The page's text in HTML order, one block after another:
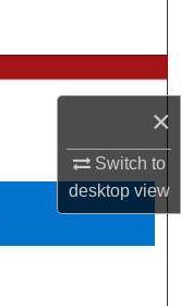
×
Switch to
desktopview